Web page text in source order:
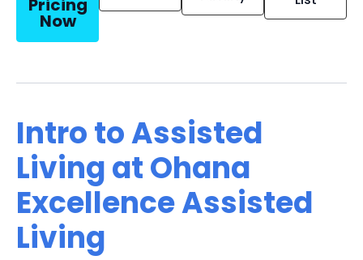
Pricing
Now
Intro to Assisted
Living at Ohana
Excellence Assisted
Living